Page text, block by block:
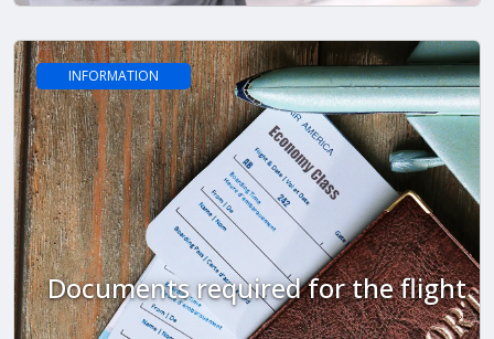
INFORMATION
Documents required for the flight